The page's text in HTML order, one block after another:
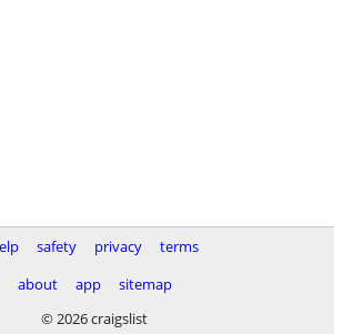
safety privacy
terms
about
app
sitemap
© 2026 craigslist